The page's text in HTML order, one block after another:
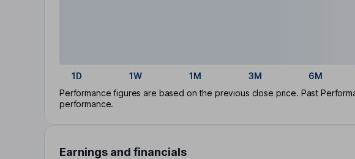
1D 1W 1M 3M 6M
Performance figures are based on the previous close price. Past
performance.
Earnings and financials